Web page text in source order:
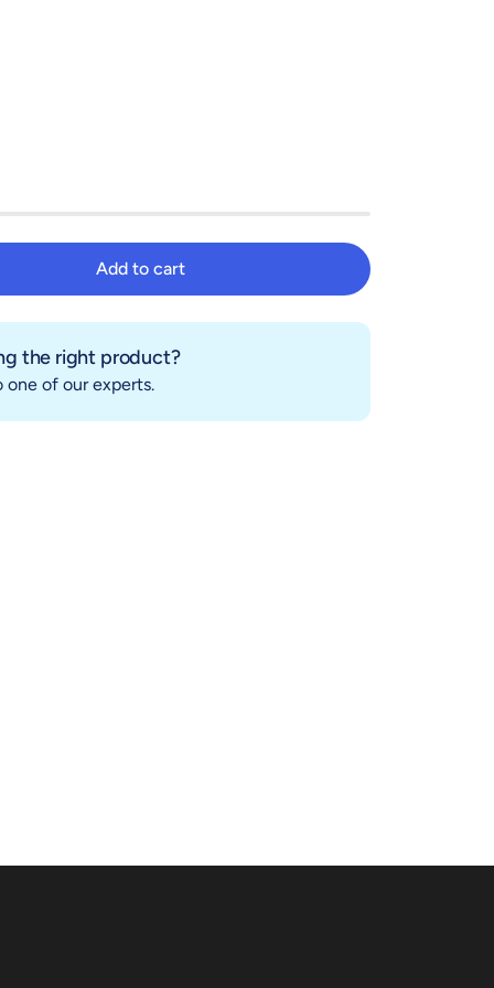
Add to cart
the right product?
of our experts.